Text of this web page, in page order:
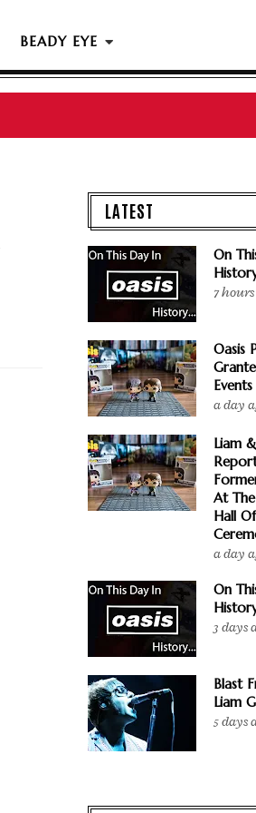
BEADY EYE
The Rock & Roll Hall Of Fame
LATEST
On
7
Oasis
a day
Liam
At
Hall
a day
On
3 days
Blast
Liam
5 days